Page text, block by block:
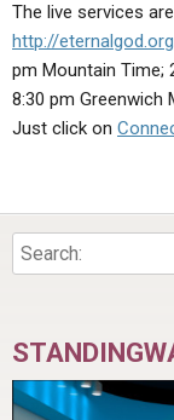
FORUMS
STATEMENT OF
HOLY DAYS
FEASTS
The live services
http://
pm Mountain Time;
8:30 pm Greenwich
Just click on